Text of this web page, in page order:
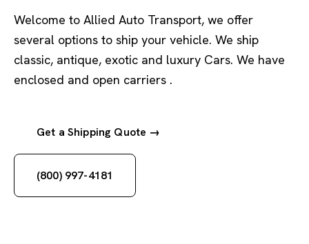
Welcome to Allied Auto Transport, we offer
several options to ship your vehicle. We ship
classic, antique, exotic and luxury Cars. We have
enclosed and open carriers .
Get a Shipping Quote →
(800) 997-4181